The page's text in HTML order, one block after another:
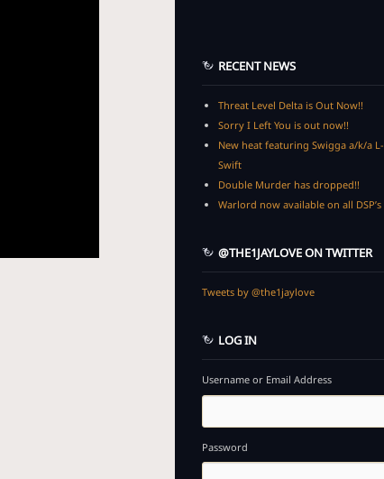
RECENT NEWS
Threat Level Delta is Out Now!!
Sorry I Left You is out now!!
New heat featuring Swigga a/k/a L-
Swift
Double Murder has dropped!!
Warlord now available on all DSP’s
@THE1JAYLOVE ON TWITTER
Tweets by @the1jaylove
LOG IN
Username or Email Address
Password